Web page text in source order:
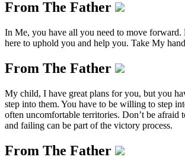
From The Father
In Me, you have all you need to move forward.
here to uphold you and help you. Take My
From The Father
My child, I have great plans for you, but you
step into them. You have to be willing to step
often uncomfortable territories. Don’t be
and failing can be part of the victory process.
From The Father